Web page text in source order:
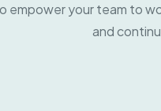
empower your team to
and